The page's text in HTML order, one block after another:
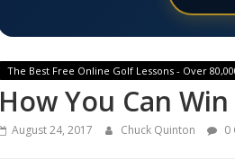
The Best Free Online Golf Lessons - Over
How You Can
August 24, 2017 Chuck Quinton 0